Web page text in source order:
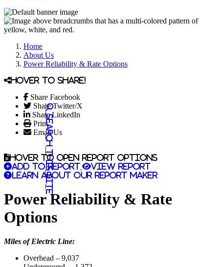
Home
About Us
Power Reliability & Rate Options
Hover to share!
Share Facebook
Share Twitter/X
Share LinkedIn
Print
Email Us
Search this site
Hover to open report options
Add to report
View report
Learn about our report maker
Power Reliability & Rate
Options
Miles of Electric Line:
Overhead – 9,037